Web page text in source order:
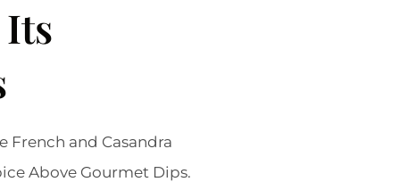
Its
French and Casandra
Above Gourmet Dips.